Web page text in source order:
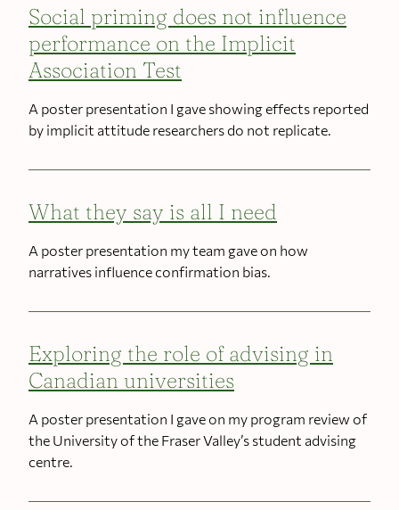
Social priming does not influence
performance on the Implicit
Association Test
A poster presentation I gave showing effects reported
by implicit attitude researchers do not replicate.
What they say is all I need
A poster presentation my team gave on how
narratives influence confirmation bias.
Exploring the role of advising in
Canadian universities
A poster presentation I gave on my program review of
the University of the Fraser Valley’s student advising
centre.